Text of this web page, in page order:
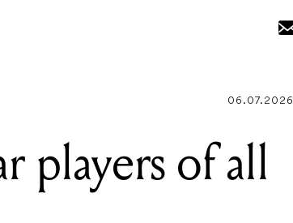
06.07.2026
players of all